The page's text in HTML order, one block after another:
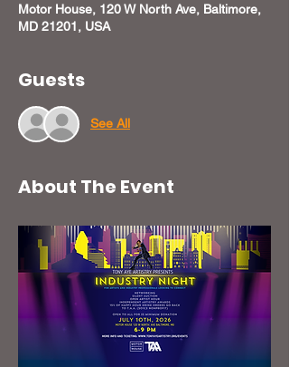
Motor House, 120 W North Ave, Baltimore,
MD 21201, USA
Guests
See All
About The Event